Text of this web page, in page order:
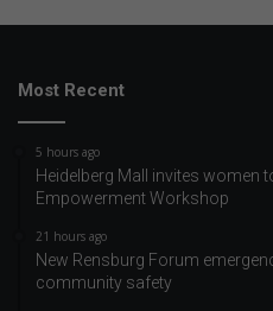
Most Recent
5 hours ago
Heidelberg Mall invites women
Empowerment Workshop
21 hours ago
New Rensburg Forum
community safety